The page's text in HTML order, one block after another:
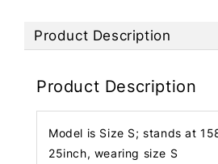
Product Description
Product Description
Model is Size S; stands at
25inch, wearing size S